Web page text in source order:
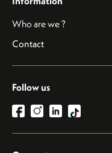
Who are we ?
Contact
Follow us